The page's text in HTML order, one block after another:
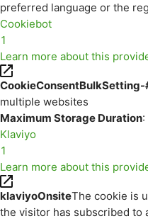
preferred language or the
Cookiebot
1
Learn more about this
CookieConsentBulkSetting-
multiple websites
Maximum Storage Duration
Klaviyo
1
Learn more about this
klaviyoOnsiteThe cookie is
the visitor has subscribed to